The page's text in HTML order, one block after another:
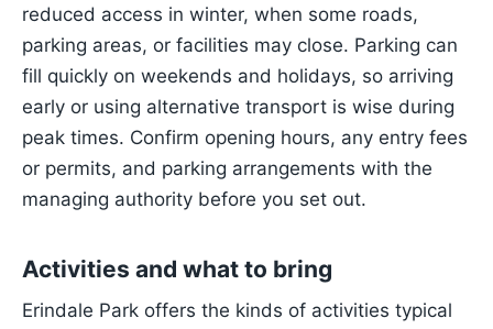
reduced access in winter, when some roads,
parking areas, or facilities may close. Parking can
fill quickly on weekends and holidays, so arriving
early or using alternative transport is wise during
peak times. Confirm opening hours, any entry fees
or permits, and parking arrangements with the
managing authority before you set out.
Activities and what to bring
Erindale Park offers the kinds of activities typical